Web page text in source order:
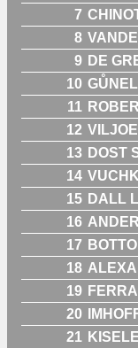
7
8
9 DE
10
11
12
13 DOST
14
15 DALL
16
17
18
19
20
21